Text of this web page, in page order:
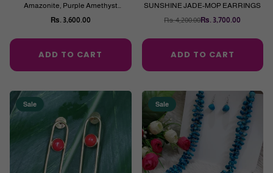
Amazonite, Purple Amethyst
Earrings
Regular
price
Rs. 3,600.00
ADD TO CART
SUNSHINE JADE-MOP EARRINGS
Regular
price
Rs. 4,200.00Rs. 3,700.00
ADD TO CART
Sale Sale